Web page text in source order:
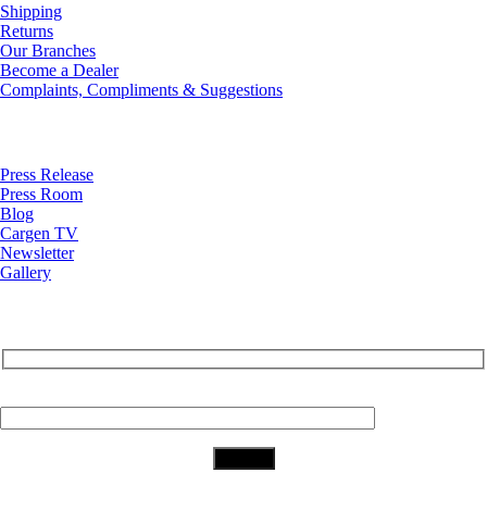
Shipping
Returns
Our Branches
Become a Dealer
Complaints, Compliments & Suggestions
Press Release
Press Room
Blog
Cargen TV
Newsletter
Gallery